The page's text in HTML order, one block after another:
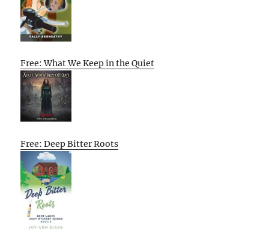
Free: What We Keep in the Quiet
Free: Deep Bitter Roots